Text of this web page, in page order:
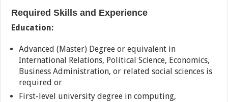
Required Skills and Experience
Education:
Advanced (Master) Degree or equivalent in
International Relations, Political Science, Economics,
Business Administration, or related social sciences is
required or
First-level university degree in computing,